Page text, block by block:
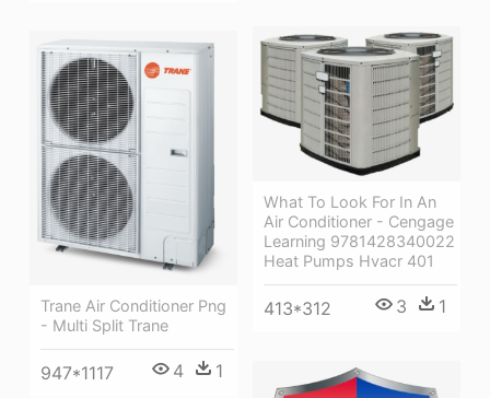
What To Look For In An
Air Conditioner - Cengage
Learning 9781428340022
Heat Pumps Hvacr 401
413*312 3 1
Trane Air Conditioner Png
- Multi Split Trane
947*1117 4 1